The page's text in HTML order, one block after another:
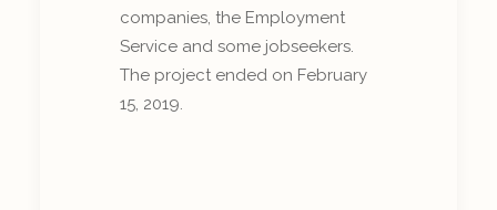
companies, the Employment
Service and some jobseekers.
The project ended on February
15, 2019.